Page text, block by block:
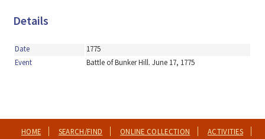
Details
Date
1775
Event
Battle of Bunker Hill. June 17, 1775
HOME SEARCH/FIND ONLINE COLLECTION
ACTIVITIES